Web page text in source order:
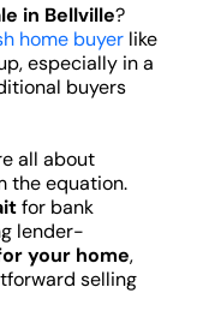
in Bellville?
home buyerlike
especially in a
buyers
all about
the equation.
for bank
lender-
your home,
selling